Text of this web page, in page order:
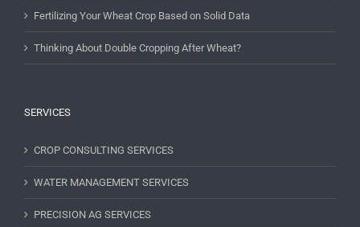
Fertilizing Your Wheat Crop Based on Solid Data
Thinking About Double Cropping After Wheat?
SERVICES
CROP CONSULTING SERVICES
WATER MANAGEMENT SERVICES
PRECISION AG SERVICES